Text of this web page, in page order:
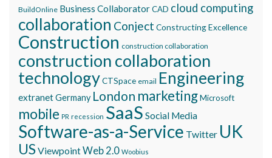
BuildOnline Business CollaboratorCAD cloud computing
collaboration Conject Constructing Excellence
Construction construction collaboration
construction collaboration
technologyCTSpace email Engineering
extranetGermany London marketingMicrosoft
mobile PR recession SaaS Social Media
Software-as-a-Service Twitter UK
USViewpointWeb 2.0 Woobius